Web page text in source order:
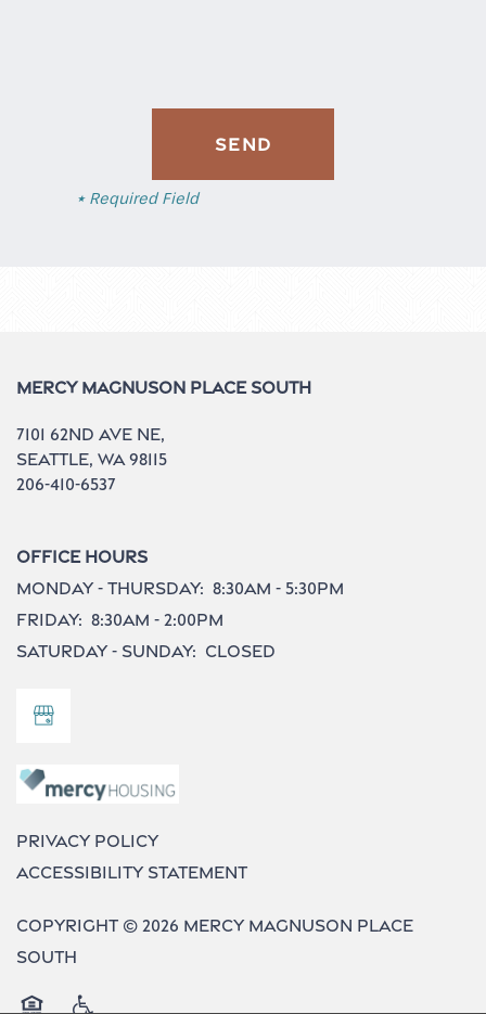
* Required Field
Mercy Magnuson Place South
7101 62nd Ave NE,
Seattle, WA98115
206-410-6537
Office Hours
Monday - Thursday: 8:30am - 5:30pm
Friday: 8:30am - 2:00pm
Saturday - Sunday: Closed
Privacy Policy
Accessibility Statement
Copyright © 2026 Mercy Magnuson Place
South